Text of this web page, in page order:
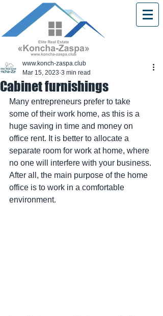
Cabinet furnishings
www.konch-zaspa.club
Mar 15, 2023 3 min read
Many entrepreneurs prefer to take
some of their work home, as this is a
huge saving in time and money on
office rent. It is better to allocate a
separate room for work at home, where
no one will interfere with your business.
After all, the main purpose of the home
office is to work in a comfortable
environment.